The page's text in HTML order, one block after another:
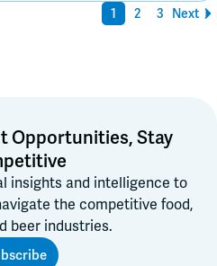
1 2 3 Next
Opportunities, Stay
insights and intelligence to
the competitive food,
beer industries.